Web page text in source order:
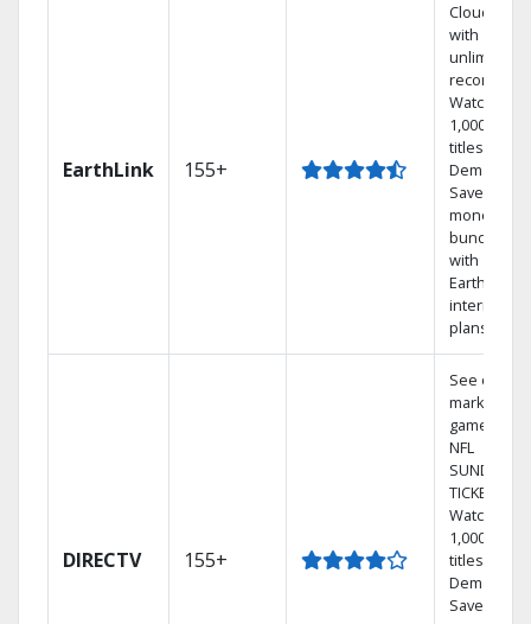
EarthLink 155+
Cloud DVR
with
unlimited
recordings
Watch
1,000s of
titles On
Demand
Save
money by
bundling
with
Earthlink
internet
plans
DIRECTV 155+
See out-of-
market
games on
NFL
SUNDAY
TICKET.
Watch
1,000s of
titles On
Demand.
Save